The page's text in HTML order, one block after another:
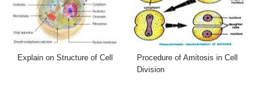
Explain on Structure of Cell
Procedure of Amitosis in Cell
Division